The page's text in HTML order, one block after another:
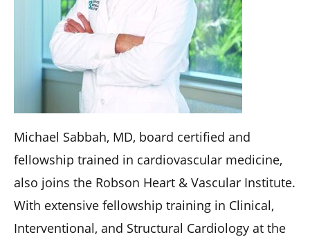
Michael Sabbah, MD, board certified and
fellowship trained in cardiovascular medicine,
also joins the Robson Heart & Vascular Institute.
With extensive fellowship training in Clinical,
Interventional, and Structural Cardiology at the